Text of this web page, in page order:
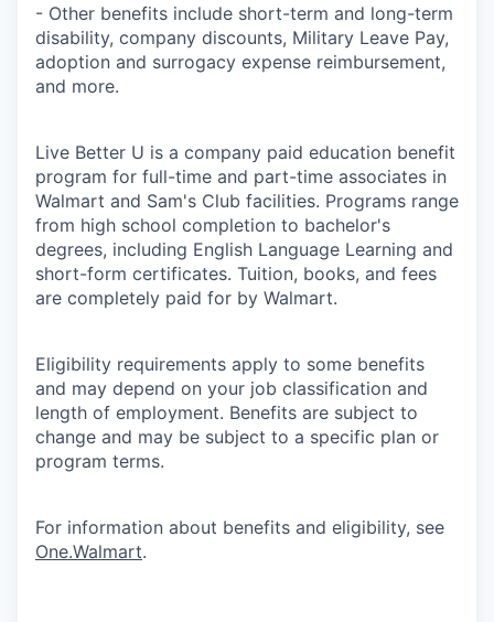
- Other benefits include short-term and long-term
disability, company discounts, Military Leave Pay,
adoption and surrogacy expense reimbursement,
and more.
Live Better U is a company paid education benefit
program for full-time and part-time associates in
Walmart and Sam's Club facilities. Programs range
from high school completion to bachelor's
degrees, including English Language Learning and
short-form certificates. Tuition, books, and fees
are completely paid for by Walmart.
Eligibility requirements apply to some benefits
and may depend on your job classification and
length of employment. Benefits are subject to
change and may be subject to a specific plan or
program terms.
For information about benefits and eligibility, see
One.Walmart.